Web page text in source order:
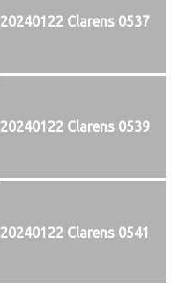
20240122 Clarens 0537
20240122 Clarens 0539
20240122 Clarens 0541